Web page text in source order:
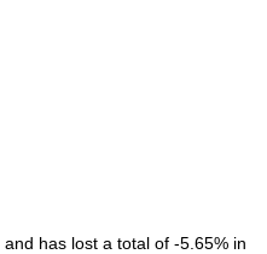
has lost a total of -5.65% in